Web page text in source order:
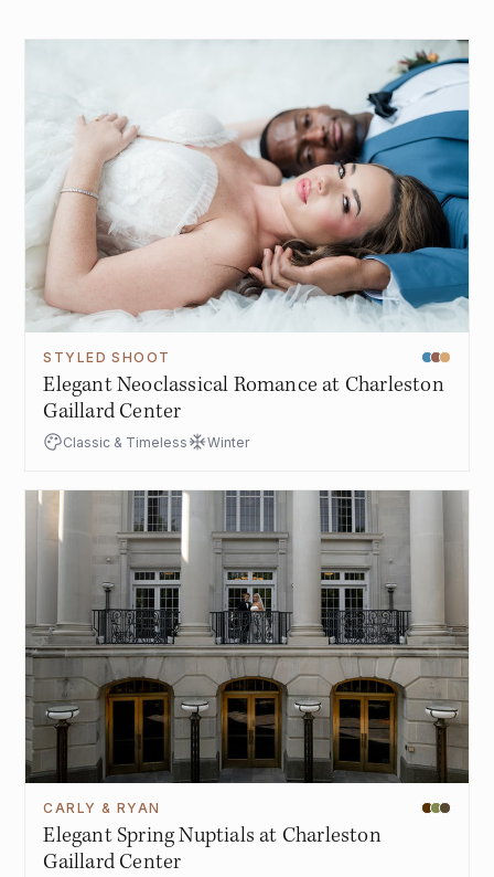
STYLED SHOOT
Elegant Neoclassical Romance at Charleston
Gaillard Center
Classic & Timeless Winter
CARLY & RYAN
Elegant Spring Nuptials at Charleston
Gaillard Center